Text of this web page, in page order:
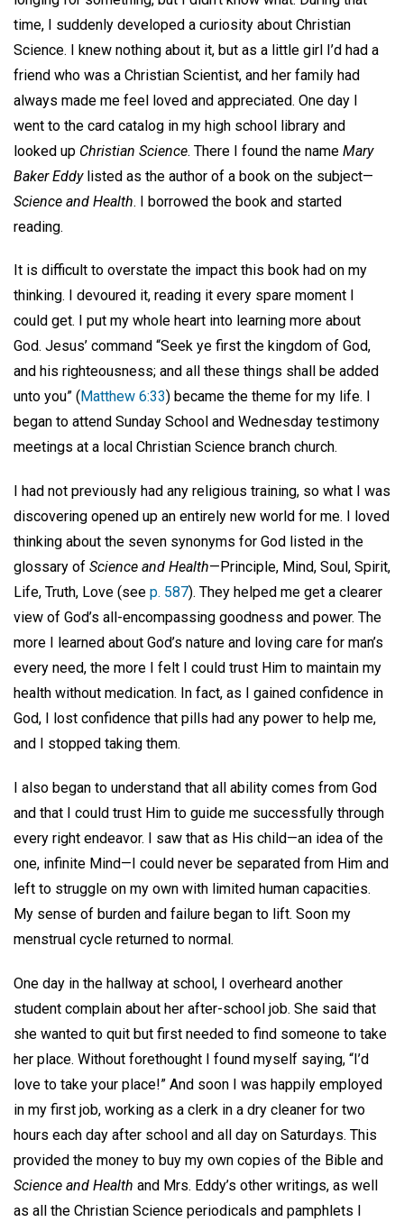
time, I suddenly developed a curiosity about Christian
Science. I knew nothing about it, but as a little girl I’d had a
friend who was a Christian Scientist, and her family had
always made me feel loved and appreciated. One day I
went to the card catalog in my high school library and
looked up Christian Science. There I found the name Mary
Baker Eddylisted as the author of a book on the subject—
Science and Health. I borrowed the book and started
reading.
It is difficult to overstate the impact this book had on my
thinking. I devoured it, reading it every spare moment I
could get. I put my whole heart into learning more about
God. Jesus’ command “Seek ye first the kingdom of God,
and his righteousness; and all these things shall be added
unto you” ( Matthew 6:33) became the theme for my life. I
began to attend Sunday School and Wednesday testimony
meetings at a local Christian Science branch church.
I had not previously had any religious training, so what I was
discovering opened up an entirely new world for me. I loved
thinking about the seven synonyms for God listed in the
glossary of Science and Health—Principle, Mind, Soul, Spirit,
Life, Truth, Love (see p. 587). They helped me get a clearer
view of God’s all-encompassing goodness and power. The
more I learned about God’s nature and loving care for man’s
every need, the more I felt I could trust Him to maintain my
health without medication. In fact, as I gained confidence in
God, I lost confidence that pills had any power to help me,
and I stopped taking them.
I also began to understand that all ability comes from God
and that I could trust Him to guide me successfully through
every right endeavor. I saw that as His child—an idea of the
one, infinite Mind—I could never be separated from Him and
left to struggle on my own with limited human capacities.
My sense of burden and failure began to lift. Soon my
menstrual cycle returned to normal.
One day in the hallway at school, I overheard another
student complain about her after-school job. She said that
she wanted to quit but first needed to find someone to take
her place. Without forethought I found myself saying, “I’d
love to take your place!” And soon I was happily employed
in my first job, working as a clerk in a dry cleaner for two
hours each day after school and all day on Saturdays. This
provided the money to buy my own copies of the Bible and
Science and Health and Mrs. Eddy’s other writings, as well
as all the Christian Science periodicals and pamphlets I